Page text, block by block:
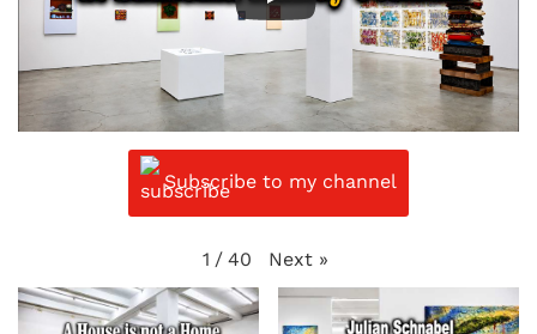
Subscribe to my channel
1 / 40 Next »